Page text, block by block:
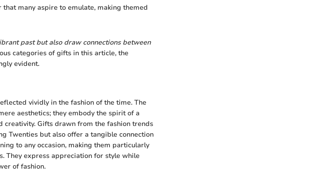
many aspire to emulate, making themed
past but also draw connections between
categories of gifts in this article, the
evident.
vividly in the fashion of the time. The
aesthetics; they embody the spirit of a
creativity. Gifts drawn from the fashion trends
Twenties but also offer a tangible connection
to any occasion, making them particularly
They express appreciation for style while
of fashion.